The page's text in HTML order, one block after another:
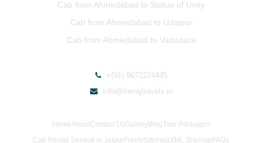
Cab from Ahmedabad to Statue of Unity
Cab from Ahmedabad to Udaipur
Cab from Ahmedabad to Vadodara
+(91) 9672224445
info@therajtravels.in
HomeAboutContact UsGalleryBlogTour Packages
Cab Rental Service in JaipurFleetsSitemapXML Sitemap FAQs